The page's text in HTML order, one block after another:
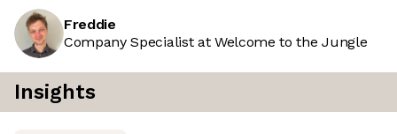
Freddie
Company Specialist at Welcome to the Jungle
Insights